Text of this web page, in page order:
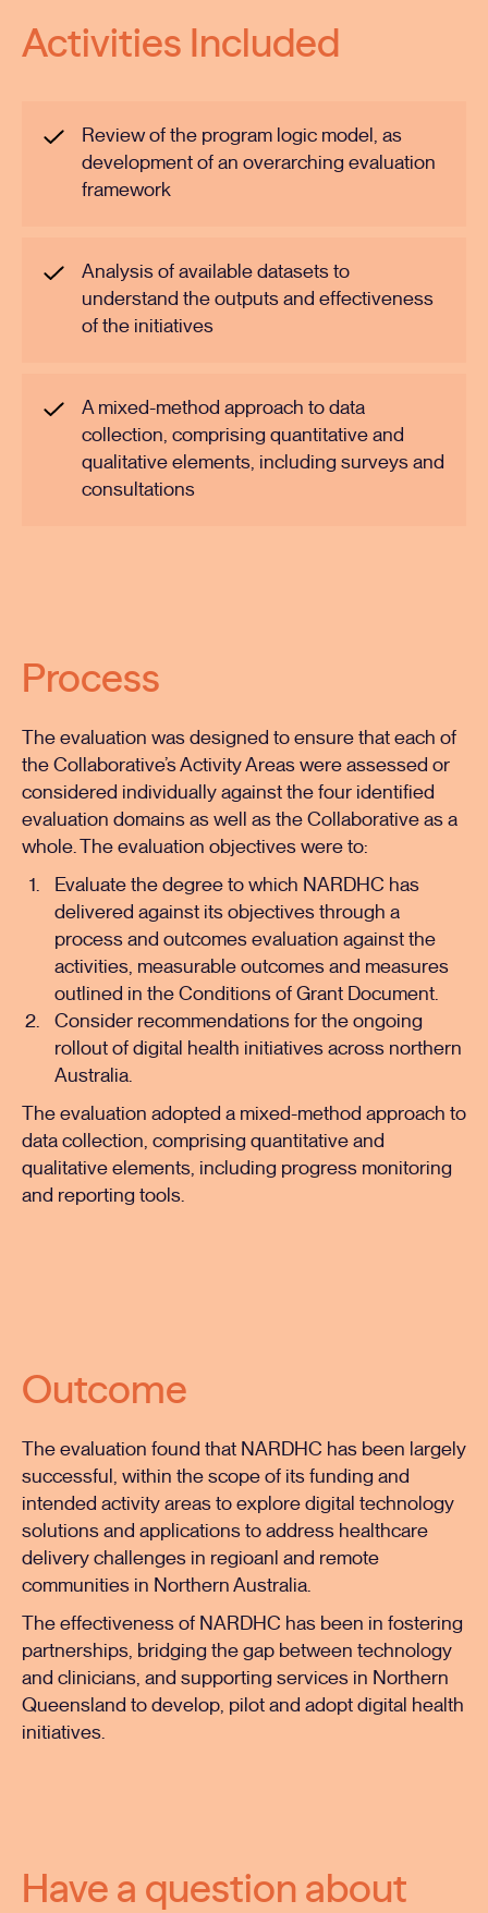
Activities Included
Review of the program logic model, as
development of an overarching evaluation
framework
Analysis of available datasets to
understand the outputs and effectiveness
of the initiatives
A mixed-method approach to data
collection, comprising quantitative and
qualitative elements, including surveys and
consultations
Process
The evaluation was designed to ensure that each of
the Collaborative’s Activity Areas were assessed or
considered individually against the four identified
evaluation domains as well as the Collaborative as a
whole. The evaluation objectives were to:
Evaluate the degree to which NARDHC has
delivered against its objectives through a
process and outcomes evaluation against the
activities, measurable outcomes and measures
outlined in the Conditions of Grant Document.
Consider recommendations for the ongoing
rollout of digital health initiatives across northern
Australia.
The evaluation adopted a mixed-method approach to
data collection, comprising quantitative and
qualitative elements, including progress monitoring
and reporting tools.
Outcome
The evaluation found that NARDHC has been largely
successful, within the scope of its funding and
intended activity areas to explore digital technology
solutions and applications to address healthcare
delivery challenges in regioanl and remote
communities in Northern Australia.
The effectiveness of NARDHC has been in fostering
partnerships, bridging the gap between technology
and clinicians, and supporting services in Northern
Queensland to develop, pilot and adopt digital health
initiatives.
Have a question about